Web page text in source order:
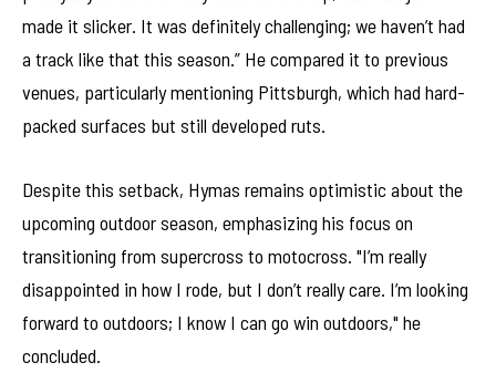
made it slicker. It was definitely challenging; we haven’t had
a track like that this season.” He compared it to previous
venues, particularly mentioning Pittsburgh, which had hard-
packed surfaces but still developed ruts.
Despite this setback, Hymas remains optimistic about the
upcoming outdoor season, emphasizing his focus on
transitioning from supercross to motocross. "I’m really
disappointed in how I rode, but I don’t really care. I’m looking
forward to outdoors; I know I can go win outdoors," he
concluded.